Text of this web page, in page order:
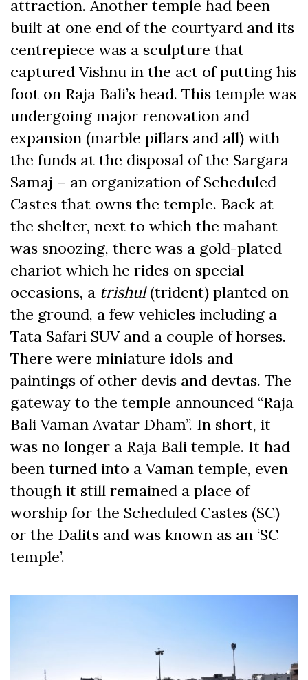
attraction. Another temple had been
built at one end of the courtyard and its
centrepiece was a sculpture that
captured Vishnu in the act of putting his
foot on Raja Bali’s head. This temple was
undergoing major renovation and
expansion (marble pillars and all) with
the funds at the disposal of the Sargara
Samaj – an organization of Scheduled
Castes that owns the temple. Back at
the shelter, next to which the mahant
was snoozing, there was a gold-plated
chariot which he rides on special
occasions, a trishul(trident) planted on
the ground, a few vehicles including a
Tata Safari SUV and a couple of horses.
There were miniature idols and
paintings of other devis and devtas. The
gateway to the temple announced “Raja
Bali Vaman Avatar Dham”. In short, it
was no longer a Raja Bali temple. It had
been turned into a Vaman temple, even
though it still remained a place of
worship for the Scheduled Castes (SC)
or the Dalits and was known as an ‘SC
temple’.